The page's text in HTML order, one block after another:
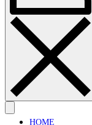
HOME